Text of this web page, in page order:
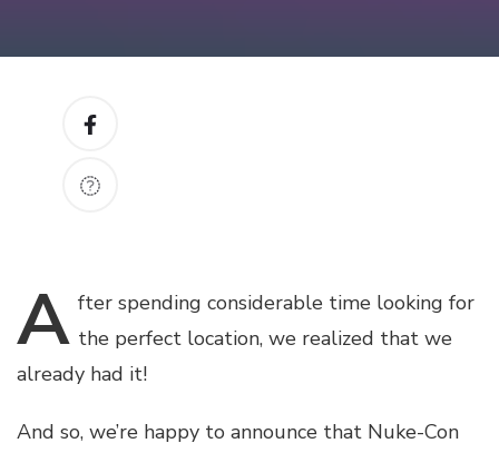
A fter spending considerable time looking for
the perfect location, we realized that we
already had it!
And so, we’re happy to announce that Nuke-Con